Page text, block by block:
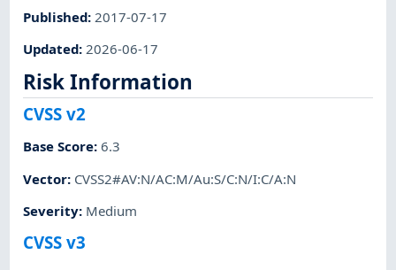
Published: 2017-07-17
Updated:2026-06-17
Risk Information
CVSS v2
Base Score:6.3
Vector: CVSS2#AV:N/AC:M/Au:S/C:N/I:C/A:N
Severity: Medium
CVSS v3